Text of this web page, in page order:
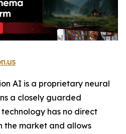
AI is a proprietary neural
a closely guarded
has no direct
the market and allows